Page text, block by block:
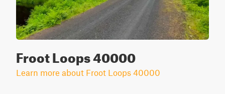
Froot Loops 40000
Learn more about Froot Loops 40000